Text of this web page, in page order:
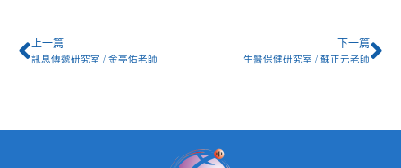
上一篇
訊息傳遞研究室 / 金亭佑老師
下一篇
生醫保健研究室 / 蘇正元老師